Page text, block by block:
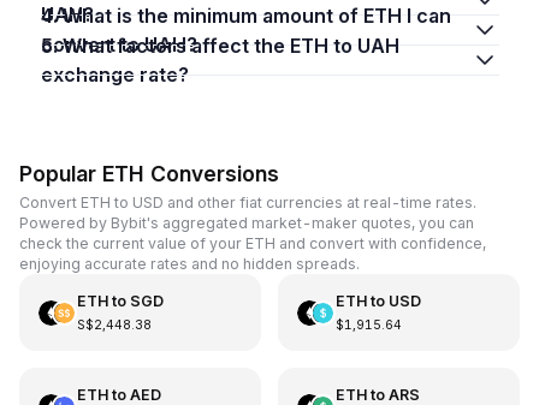
UAH?
4. What is the minimum amount of ETH I can
convert to UAH?
5. What factors affect the ETH to UAH
exchange rate?
Popular ETH Conversions
Convert ETH to USD and other fiat currencies at real-time rates.
Powered by Bybit's aggregated market-maker quotes, you can
check the current value of your ETH and convert with confidence,
enjoying accurate rates and no hidden spreads.
ETHto SGD
S$2,448.38
ETHto USD
$1,915.64
ETHto AED ETHto ARS